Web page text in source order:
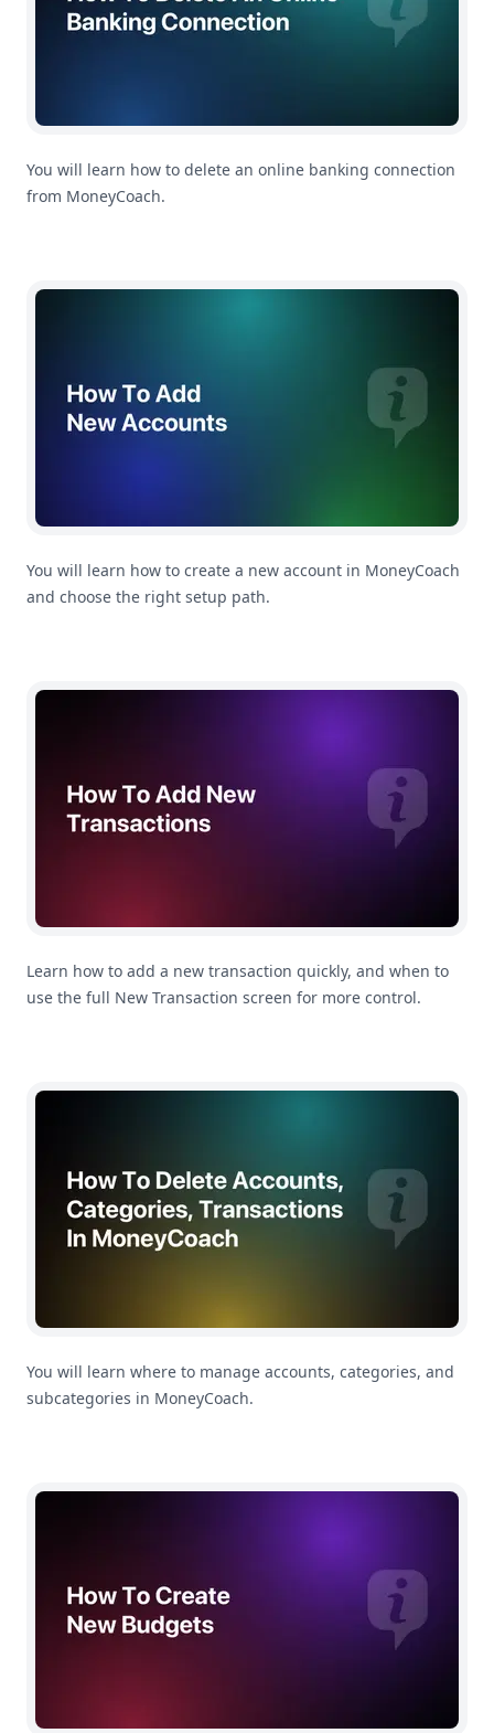
You will learn how to delete an online banking connection
from MoneyCoach.
How To Add a New Account
You will learn how to create a new account in MoneyCoach
and choose the right setup path.
How To Add a New Transaction
Learn how to add a new transaction quickly, and when to
use the full New Transaction screen for more control.
How To Manage Your Accounts, Categories and
You will learn where to manage accounts, categories, and
subcategories in MoneyCoach.
How To Create a Budget